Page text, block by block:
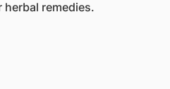
remedies.